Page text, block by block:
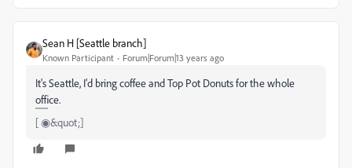
Sean H [Seattle branch]
Known Participant Forum|Forum|13 years ago
It's Seattle, I'd bring coffee and Top Pot Donuts for the whole
office.
[ ◉&quot;]